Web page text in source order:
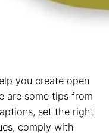
you create open
are some tips from
set the right
comply with